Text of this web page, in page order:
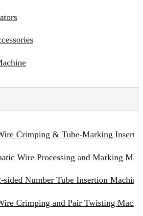
Crimping & Tube-Marking
Wire Processing and Marking
Number Tube Insertion Machine
Crimping and Pair Twisting